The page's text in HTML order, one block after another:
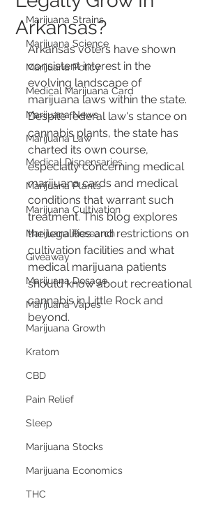
Marijuana Strains
Marijuana Science
Marijuana Policy
Medical Marijuana Card
Marijuana News
Marijuana Law
Medical Dispensaries
Marijuana Plants
Marijuana Cultivation
Marijuana Research
Giveaway
Marijuana Dosage
Marijuana Vapes
Marijuana Growth
Kratom
CBD
Pain Relief
Sleep
Marijuana Stocks
Marijuana Economics
THC
Arkansas?
Arkansas voters have shown
consistent interest in the
evolving landscape of
marijuana laws within the state.
Despite federal law's stance on
cannabis plants, the state has
charted its own course,
especially concerning medical
marijuana cards and medical
conditions that warrant such
treatment. This blog explores
the legalities and restrictions on
cultivation facilities and what
medical marijuana patients
should know about recreational
cannabis in Little Rock and
beyond.